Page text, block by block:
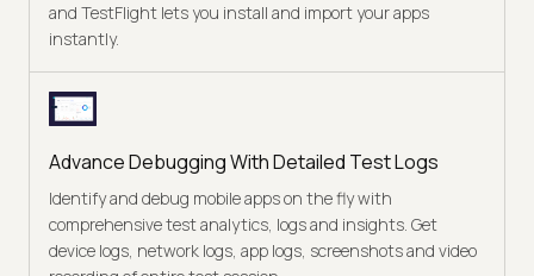
and TestFlight lets you install and import your apps
instantly.
Advance Debugging With Detailed Test Logs
Identify and debug mobile apps on the fly with
comprehensive test analytics, logs and insights. Get
device logs, network logs, app logs, screenshots and video